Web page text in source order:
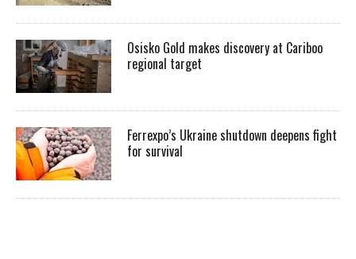
Osisko Gold makes discovery at Cariboo
regional target
Ferrexpo’s Ukraine shutdown deepens fight
for survival